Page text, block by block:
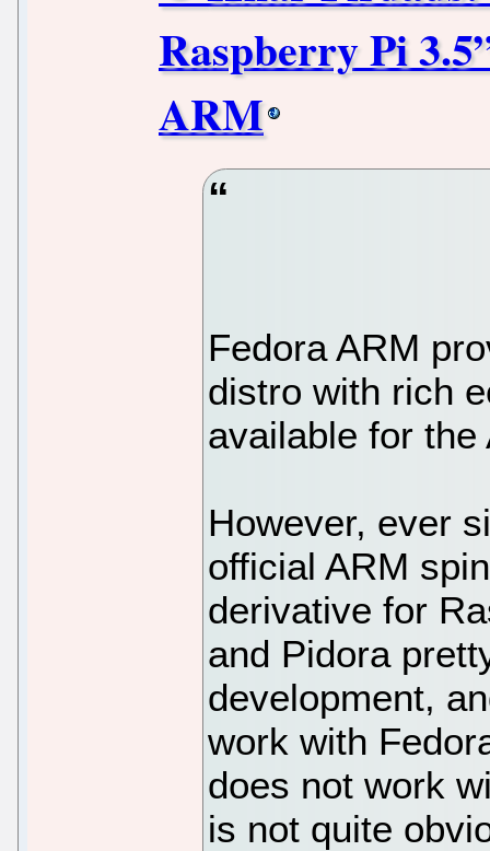
Raspberry Pi
ARM
Fedora ARM
distro with rich
available for
However, ever
official ARM
derivative for
and Pidora
development,
work with
does not work
is not quite